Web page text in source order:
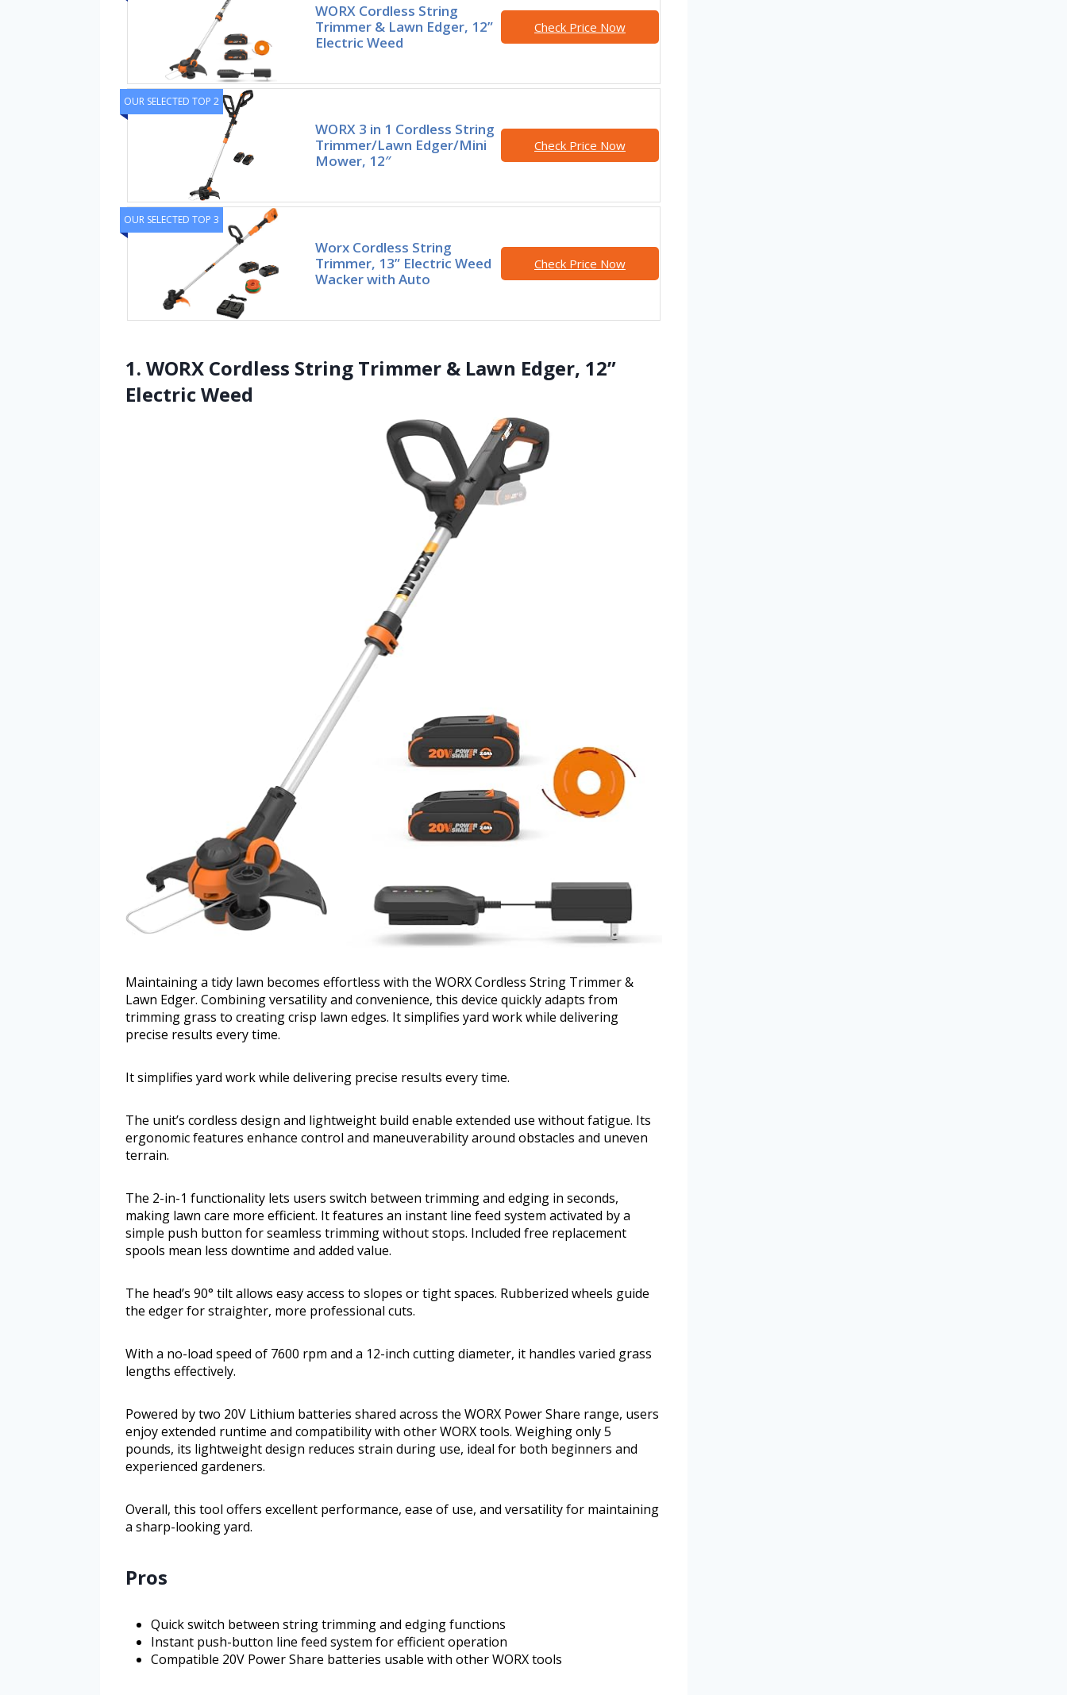
WORX Cordless String
Trimmer & Lawn Edger, 12”
Electric Weed
Check Price Now
OUR SELECTED TOP 2
WORX 3 in 1 Cordless String
Trimmer/Lawn Edger/Mini
Mower, 12″
Check Price Now
OUR SELECTED TOP 3
Worx Cordless String
Trimmer, 13” Electric Weed
Wacker with Auto
Check Price Now
1. WORX Cordless String Trimmer & Lawn Edger, 12”
Electric Weed
Maintaining a tidy lawn becomes effortless with the WORX Cordless String Trimmer &
Lawn Edger. Combining versatility and convenience, this device quickly adapts from
trimming grass to creating crisp lawn edges. It simplifies yard work while delivering
precise results every time.
It simplifies yard work while delivering precise results every time.
The unit’s cordless design and lightweight build enable extended use without fatigue. Its
ergonomic features enhance control and maneuverability around obstacles and uneven
terrain.
The 2-in-1 functionality lets users switch between trimming and edging in seconds,
making lawn care more efficient. It features an instant line feed system activated by a
simple push button for seamless trimming without stops. Included free replacement
spools mean less downtime and added value.
The head’s 90° tilt allows easy access to slopes or tight spaces. Rubberized wheels guide
the edger for straighter, more professional cuts.
With a no-load speed of 7600 rpm and a 12-inch cutting diameter, it handles varied grass
lengths effectively.
Powered by two 20V Lithium batteries shared across the WORX Power Share range, users
enjoy extended runtime and compatibility with other WORX tools. Weighing only 5
pounds, its lightweight design reduces strain during use, ideal for both beginners and
experienced gardeners.
Overall, this tool offers excellent performance, ease of use, and versatility for maintaining
a sharp-looking yard.
Pros
Quick switch between string trimming and edging functions
Instant push-button line feed system for efficient operation
Compatible 20V Power Share batteries usable with other WORX tools